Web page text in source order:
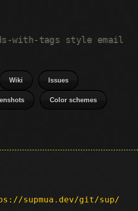
with-tags style email
Wiki Issues
Color schemes
supmua.dev/git/sup/